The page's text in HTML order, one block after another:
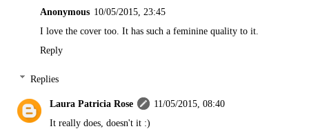
Anonymous 10/05/2015, 23:45
I love the cover too. It has such a feminine quality to it.
Reply
Replies
Laura Patricia Rose
11/05/2015, 08:40
It really does, doesn't it :)